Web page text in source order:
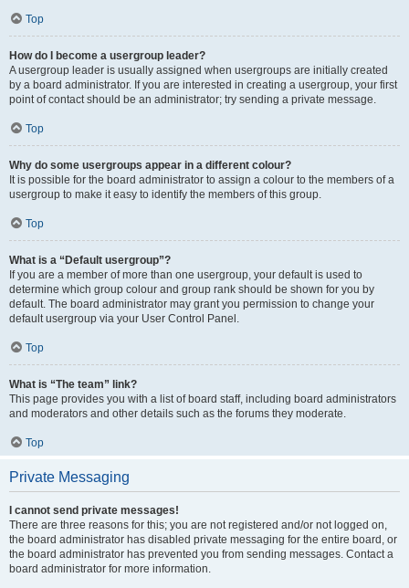
Top
How do I become a usergroup leader?
A usergroup leader is usually assigned when usergroups are initially created
by a board administrator. If you are interested in creating a usergroup, your first
point of contact should be an administrator; try sending a private message.
Top
Why do some usergroups appear in a different colour?
It is possible for the board administrator to assign a colour to the members of a
usergroup to make it easy to identify the members of this group.
Top
What is a “Default usergroup”?
If you are a member of more than one usergroup, your default is used to
determine which group colour and group rank should be shown for you by
default. The board administrator may grant you permission to change your
default usergroup via your User Control Panel.
Top
What is “The team” link?
This page provides you with a list of board staff, including board administrators
and moderators and other details such as the forums they moderate.
Top
Private Messaging
I cannot send private messages!
There are three reasons for this; you are not registered and/or not logged on,
the board administrator has disabled private messaging for the entire board, or
the board administrator has prevented you from sending messages. Contact a
board administrator for more information.